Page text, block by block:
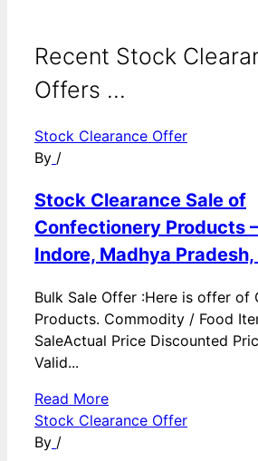
Recent Stock
Offers ...
Stock Clearance Offer
By /
Stock Clearance Sale of
Confectionery Products
Indore, Madhya Pradesh,
Bulk Sale Offer :Here is offer of
Products. Commodity / Food
SaleActual Price Discounted
Valid...
Read More
Stock Clearance Offer
By /